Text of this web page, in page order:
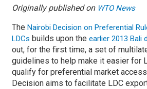
Originally published on WTO News
The Nairobi Decision on Preferential
LDCs builds upon the earlier 2013 Bali
out, for the first time, a set of
guidelines to help make it easier for
qualify for preferential market
Decision aims to facilitate LDC